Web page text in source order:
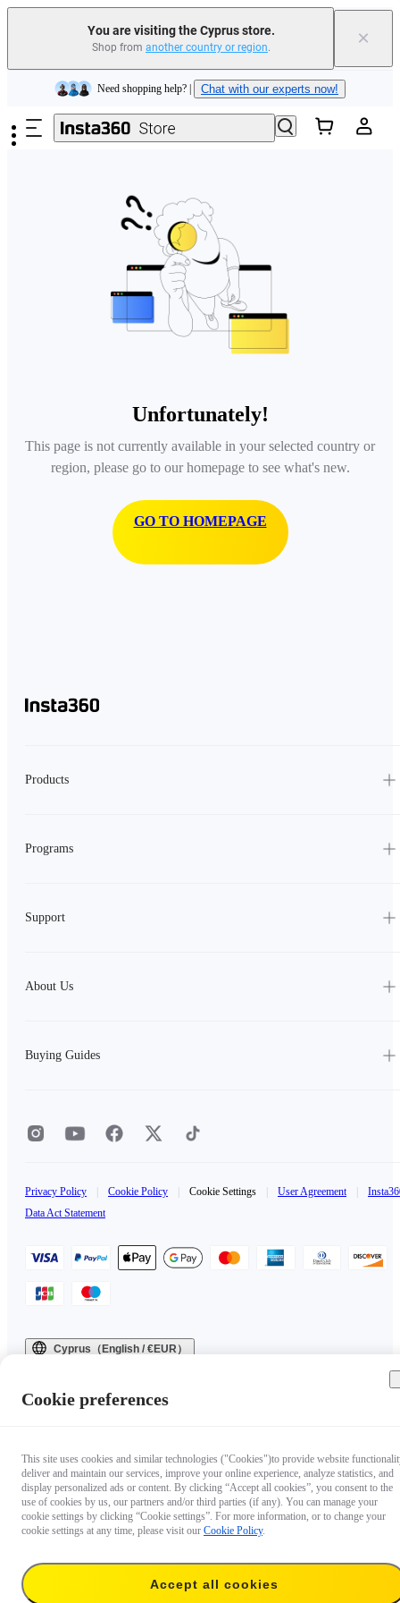
You are visiting the Cyprus store.
Shop from another country or region. ×
Skip to main content
Insta360 Luna Ultra |Available now| Free shipping
Need shopping help? | Chat with our experts now!
Insta360 Luna Ultra | | Free shipping
Unfortunately!
This page is not currently available in your selected country or
region, please go to our homepage to see what's new.
GO TO HOMEPAGE
Products
Programs
Support
About Us
Buying Guides
Privacy Policy Cookie Policy Cookie Settings User Agreement
Data Act Statement
Cyprus（English / €EUR）
Cookie preferences
This site uses cookies and similar technologies ("Cookies")to provide website
deliver and maintain our services, improve your online experience, analyze statistics, and
display personalized ads or content. By clicking “Accept all cookies”, you consent to the
use of cookies by us, our partners and/or third parties (if any). You can manage your
cookie settings by clicking “Cookie settings”. For more information, or to change your
cookie settings at any time, please visit our Cookie Policy.
Accept all cookies